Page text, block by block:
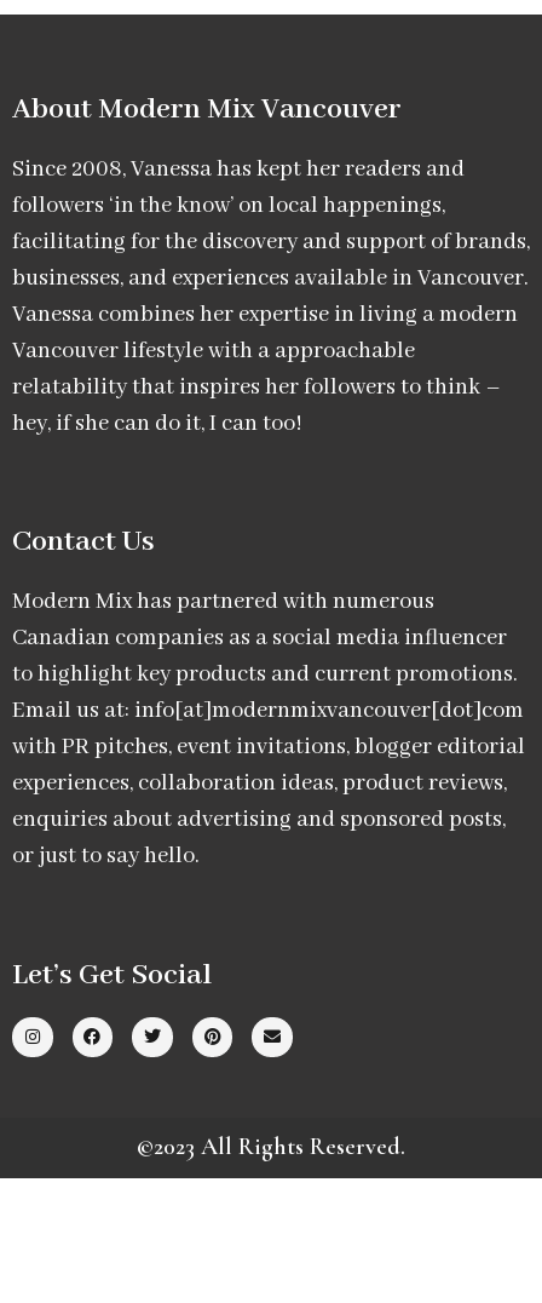
About Modern Mix Vancouver​
Since 2008, Vanessa has kept her readers and
followers ‘in the know’ on local happenings,
facilitating for the discovery and support of brands,
businesses, and experiences available in Vancouver.
Vanessa combines her expertise in living a modern
Vancouver lifestyle with a approachable
relatability that inspires her followers to think –
hey, if she can do it, I can too!
Contact Us
Modern Mix has partnered with numerous
Canadian companies as a social media influencer
to highlight key products and current promotions.
Email us at: info[at]modernmixvancouver[dot]com
with PR pitches, event invitations, blogger editorial
experiences, collaboration ideas, product reviews,
enquiries about advertising and sponsored posts,
or just to say hello.
Let’s Get Social
©2023 All Rights Reserved.